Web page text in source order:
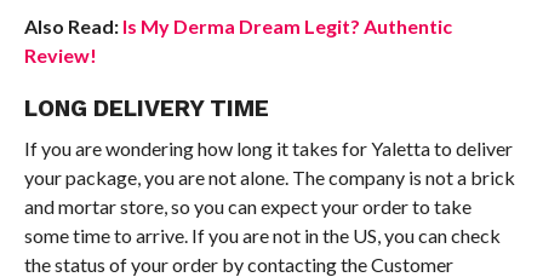
Also Read: Is My Derma Dream Legit? Authentic
Review!
LONG DELIVERY TIME
If you are wondering how long it takes for Yaletta to deliver
your package, you are not alone. The company is not a brick
and mortar store, so you can expect your order to take
some time to arrive. If you are not in the US, you can check
the status of your order by contacting the Customer